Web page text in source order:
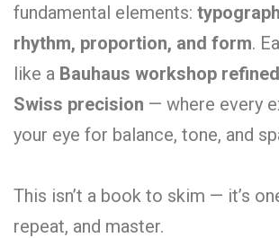
fundamental elements:
rhythm, proportion, and form.
like a Bauhaus workshop
Swiss precision — where every
your eye for balance, tone, and
This isn’t a book to skim — it’s
repeat, and master.